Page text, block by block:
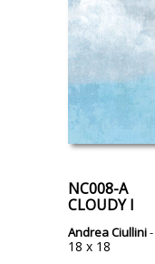
NC008-A
CLOUDY I
Andrea Ciullini
18 x 18